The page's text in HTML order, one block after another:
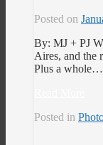
Posted on
By: MJ + PJ
Aires, and the
Plus a whole…
Posted in